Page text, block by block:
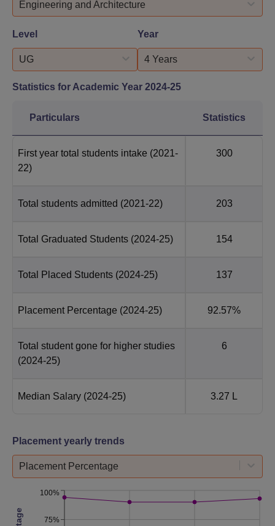
Engineering and Architecture
Level
UG
Year
4 Years
Statistics for Academic Year 2024-25
Particulars Statistics
First year total students intake (2021-
22)
300
Total students admitted (2021-22) 203
Total Graduated Students (2024-25) 154
Total Placed Students (2024-25) 137
Placement Percentage (2024-25) 92.57%
Total student gone for higher studies
(2024-25)
6
Median Salary (2024-25) 3.27 L
Placement yearly trends
Placement Percentage
75%
100%